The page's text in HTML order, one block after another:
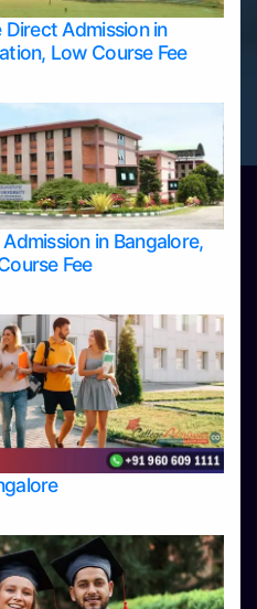
Admission in
Low Course Fee
in Bangalore,
Fee
in Bangalore
in Bangalore
in Mangalore
in Mysore
in Udupi